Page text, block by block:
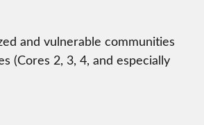
and vulnerable communities
(Cores 2, 3, 4, and especially